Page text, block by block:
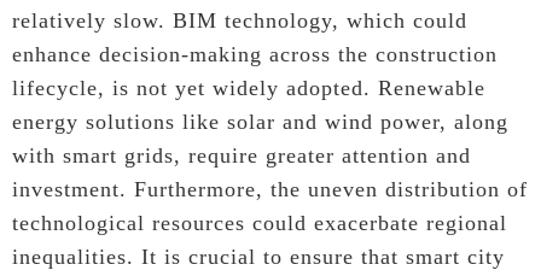
relatively slow. BIM technology, which could
enhance decision-making across the construction
lifecycle, is not yet widely adopted. Renewable
energy solutions like solar and wind power, along
with smart grids, require greater attention and
investment. Furthermore, the uneven distribution of
technological resources could exacerbate regional
inequalities. It is crucial to ensure that smart city